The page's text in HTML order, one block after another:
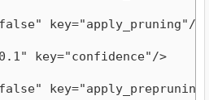
key="apply_pruning"/>
key="confidence"/>